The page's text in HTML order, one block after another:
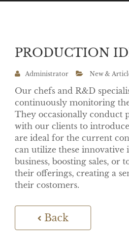
PRODUCTION
Administrator New &
Our chefs and R&D
continuously monitoring
They occasionally conduct
with our clients to
are ideal for the current
can utilize these innovative
business, boosting sales, or
their offerings, creating a
their costomers.
Back